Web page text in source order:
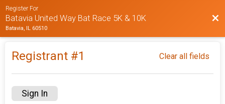
Register For
Batavia United Way Bat Race 5K & 10K
Batavia, IL 60510
Registrant #1 Clear all fields
Sign In